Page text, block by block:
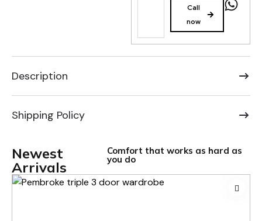
Call
now
Description
Shipping Policy
Newest
Arrivals
Comfort that works as hard as
you do